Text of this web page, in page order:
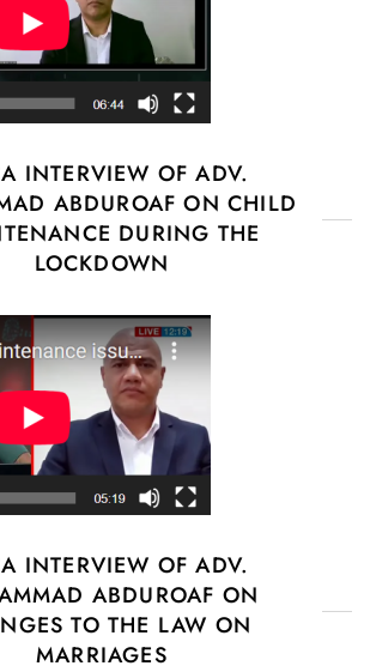
INTERVIEW OF ADV.
ABDUROAF ON CHILD
DURING THE
LOCKDOWN
INTERVIEW OF ADV.
ABDUROAF ON
TO THE LAW ON
MARRIAGES